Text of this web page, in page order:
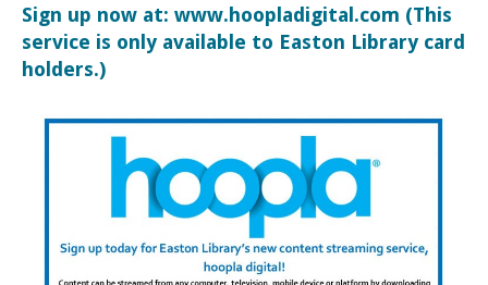
Sign up now at: www.hoopladigital.com (This
service is only available to Easton Library card
holders.)